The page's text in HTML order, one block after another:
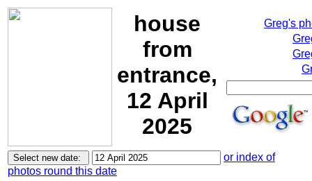
house
from
entrance,
12 April
2025
Greg's
or index of
photos round this date